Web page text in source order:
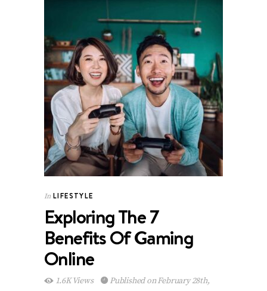
In LIFESTYLE
Exploring The 7
Benefits Of Gaming
Online
1.6K Views
Published on February 28th,